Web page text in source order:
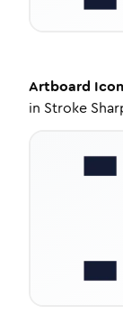
Artboard Icon
in Stroke